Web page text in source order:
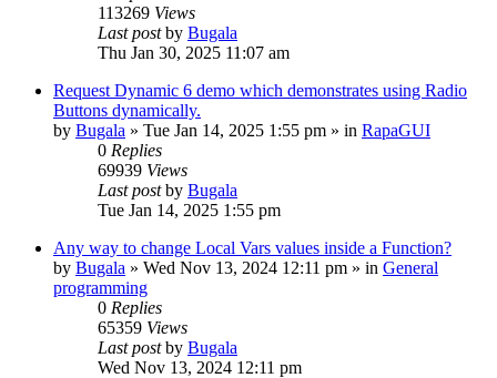
113269 Views
Last postby Bugala
Thu Jan 30, 2025 11:07 am
Request Dynamic 6 demo which demonstrates using Radio
Buttons dynamically.
by Bugala » Tue Jan 14, 2025 1:55 pm » in RapaGUI
0 Replies
69939 Views
Last postby Bugala
Tue Jan 14, 2025 1:55 pm
Any way to change Local Vars values inside a Function?
by Bugala » Wed Nov 13, 2024 12:11 pm » in General
programming
0 Replies
65359 Views
Last postby Bugala
Wed Nov 13, 2024 12:11 pm